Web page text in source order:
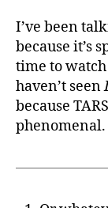
I’ve been
because it’s
time to
haven’t seen
because
phenomenal.